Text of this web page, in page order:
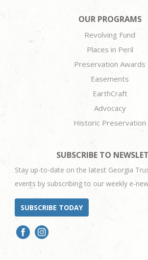
OUR PROGRAMS
Revolving Fund
Places in Peril
Preservation Awards
Easements
EarthCraft
Advocacy
Historic Preservation
SUBSCRIBE TO
Stay up-to-date on the latest Georgia
events by subscribing to our weekly e-
SUBSCRIBE TODAY